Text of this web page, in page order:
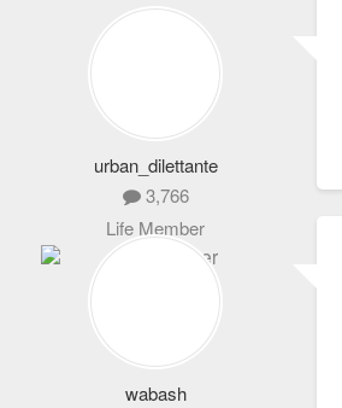
urban_dilettante
3,766
Life Member
wabash